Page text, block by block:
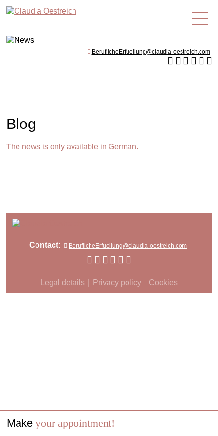
en
BeruflicheErfuellung@claudia-oestreich.com
Blog
The news is only available in German.
Contact: BeruflicheErfuellung@claudia-oestreich.com
Legal details Privacy policy Cookies
Make your appointment!